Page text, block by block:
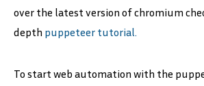
over the latest version of chromium
depth puppeteer tutorial.
To start web automation with the